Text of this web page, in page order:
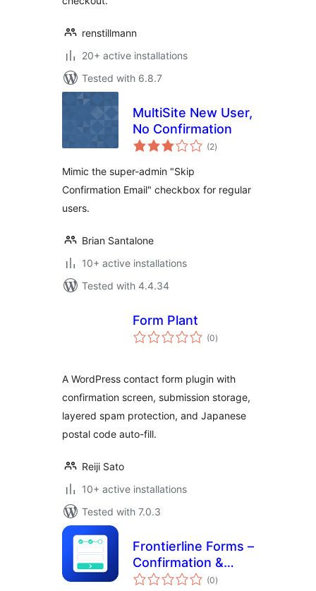
renstillmann
20+ active installations
Tested with 6.8.7
MultiSite New User,
No Confirmation
(2total
ratings
)
Mimic the super-admin "Skip
Confirmation Email" checkbox for regular
users.
Brian Santalone
10+ active installations
Tested with 4.4.34
Form Plant
(0total
ratings
)
A WordPress contact form plugin with
confirmation screen, submission storage,
layered spam protection, and Japanese
postal code auto-fill.
Reiji Sato
10+ active installations
Tested with 7.0.3
Frontierline Forms –
Confirmation &
Multi-Step for
(0total
ratings
)